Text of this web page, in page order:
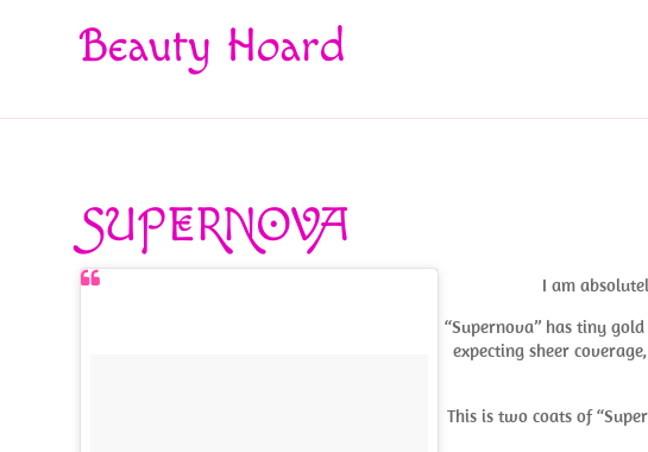
Beauty Hoard
SUPERNOVA
I am
“Supernova” has tiny
expecting sheer
This is two coats of